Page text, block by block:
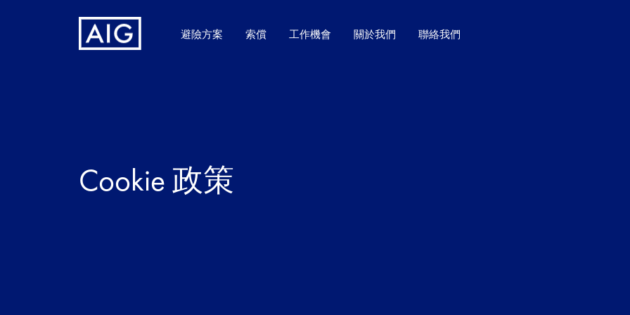
避險方案 索償 工作機會 關於我們 聯絡我們
Cookie 政策